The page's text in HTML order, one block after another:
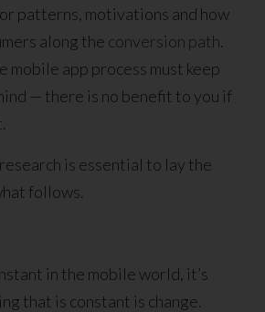
patterns, motivations and how
along the conversion path.
mobile app process must keep
— there is no benefit to you if
is essential to lay the
follows.
in the mobile world, it’s
that is constant is change.